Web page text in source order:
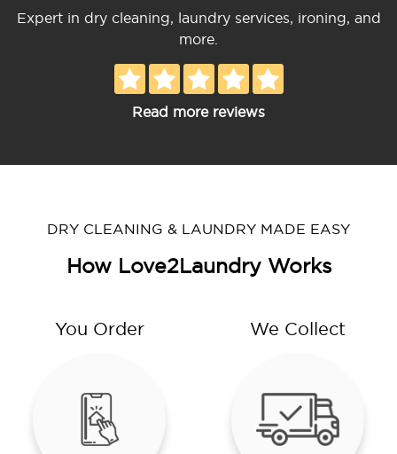
Expert in dry cleaning, laundry services, ironing, and
more.
Read more reviews
DRY CLEANING & LAUNDRY MADE EASY
How Love2Laundry Works
You Order We Collect